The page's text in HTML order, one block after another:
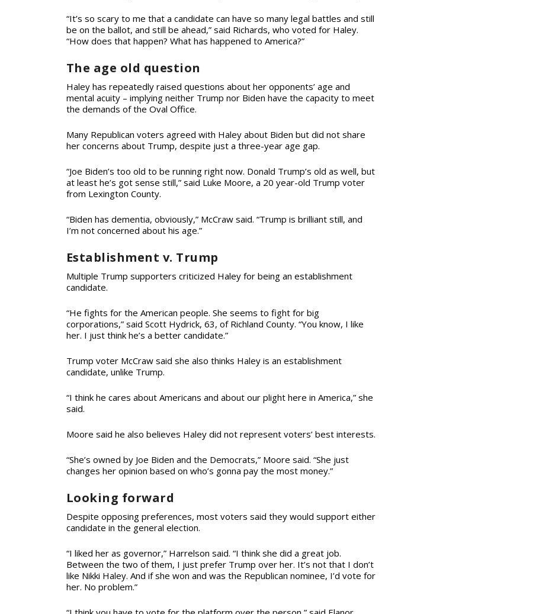
“It’s so scary to me that a candidate can have so many legal battles and still
be on the ballot, and still be ahead,” said Richards, who voted for Haley.
“How does that happen? What has happened to America?”
The age old question
Haley has repeatedly raised questions about her opponents’ age and
mental acuity – implying neither Trump nor Biden have the capacity to meet
the demands of the Oval Office.
Many Republican voters agreed with Haley about Biden but did not share
her concerns about Trump, despite just a three-year age gap.
“Joe Biden’s too old to be running right now. Donald Trump’s old as well, but
at least he’s got sense still,” said Luke Moore, a 20 year-old Trump voter
from Lexington County.
“Biden has dementia, obviously,” McCraw said. “Trump is brilliant still, and
I’m not concerned about his age.”
Establishment v. Trump
Multiple Trump supporters criticized Haley for being an establishment
candidate.
“He fights for the American people. She seems to fight for big
corporations,” said Scott Hydrick, 63, of Richland County. “You know, I like
her. I just think he’s a better candidate.”
Trump voter McCraw said she also thinks Haley is an establishment
candidate, unlike Trump.
“I think he cares about Americans and about our plight here in America,” she
said.
Moore said he also believes Haley did not represent voters’ best interests.
“She’s owned by Joe Biden and the Democrats,” Moore said. “She just
changes her opinion based on who’s gonna pay the most money.”
Looking forward
Despite opposing preferences, most voters said they would support either
candidate in the general election.
“I liked her as governor,” Harrelson said. “I think she did a great job.
Between the two of them, I just prefer Trump over her. It’s not that I don’t
like Nikki Haley. And if she won and was the Republican nominee, I’d vote for
her. No problem.”